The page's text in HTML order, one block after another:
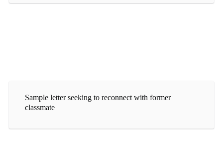
Sample letter seeking to reconnect with former
classmate